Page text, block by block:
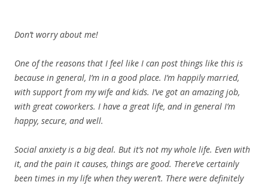
Don’t worry about me!
One of the reasons that I feel like I can post things like this is
because in general, I’m in a good place. I’m happily married,
with support from my wife and kids. I’ve got an amazing job,
with great coworkers. I have a great life, and in general I’m
happy, secure, and well.
Social anxiety is a big deal. But it’s not my whole life. Even with
it, and the pain it causes, things are good. There’ve certainly
been times in my life when they weren’t. There were definitely